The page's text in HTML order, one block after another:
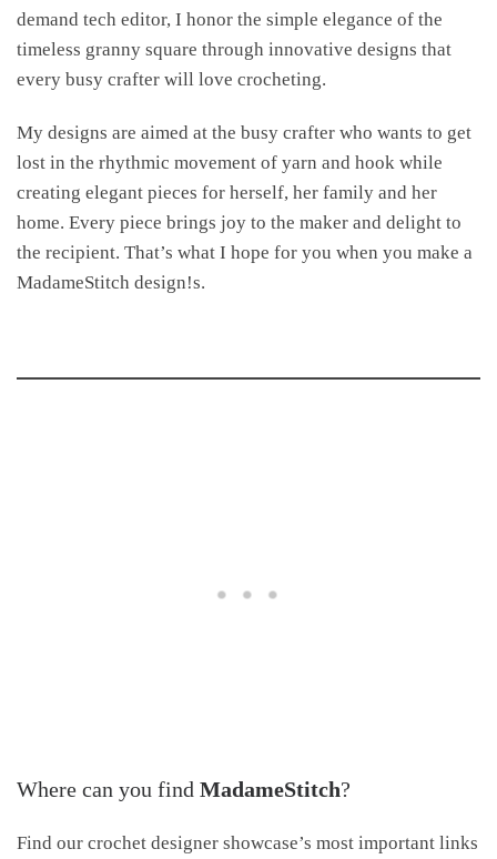
demand tech editor, I honor the simple elegance of the
timeless granny square through innovative designs that
every busy crafter will love crocheting.
My designs are aimed at the busy crafter who wants to get
lost in the rhythmic movement of yarn and hook while
creating elegant pieces for herself, her family and her
home. Every piece brings joy to the maker and delight to
the recipient. That’s what I hope for you when you make a
MadameStitch design!s.
Where can you find MadameStitch?
Find our crochet designer showcase’s most important links